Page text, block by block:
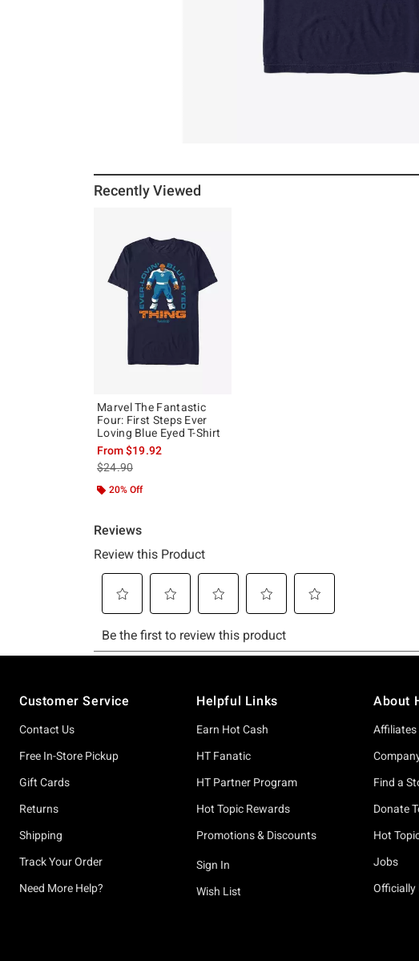
Recently Viewed
Marvel The Fantastic
Four: First Steps Ever
Loving Blue Eyed T-Shirt
From$19.92
is sales price, the original price is
$24.90
20% Off
Customer Service
Contact Us
Free In-Store Pickup
Gift Cards
Returns
Shipping
Track Your Order
Need More Help?
Helpful Links
Earn Hot Cash
HT Fanatic
HT Partner Program
Hot Topic Rewards
Promotions & Discounts
Sign In
Wish List
About
Affiliates
Find a
Donate
Hot
Jobs
Officially